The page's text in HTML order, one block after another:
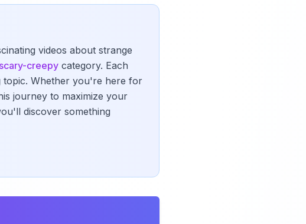
videos about strange
scary-creepy category. Each
topic. Whether you're here for
journey to maximize your
discover something